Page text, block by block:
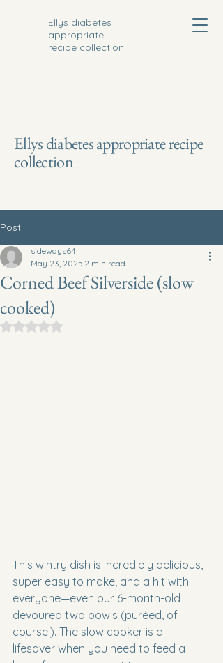
Ellys diabetes
appropriate
recipe collection
Ellys diabetes appropriate recipe
collection
Post
Corned Beef Silverside (slow
cooked)
sideways64
May 23, 2025 2 min read
Rated NaN out of 5 stars.
This wintry dish is incredibly delicious,
super easy to make, and a hit with
everyone—even our 6-month-old
devoured two bowls (puréed, of
course!). The slow cooker is a
lifesaver when you need to feed a